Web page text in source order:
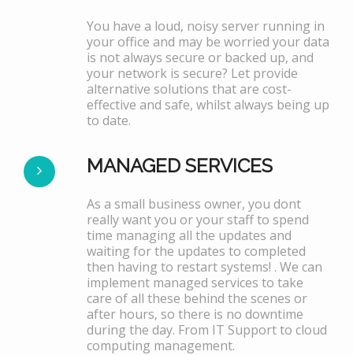
You have a loud, noisy server running in
your office and may be worried your data
is not always secure or backed up, and
your network is secure? Let provide
alternative solutions that are cost-
effective and safe, whilst always being up
to date.
MANAGED SERVICES
As a small business owner, you dont
really want you or your staff to spend
time managing all the updates and
waiting for the updates to completed
then having to restart systems! . We can
implement managed services to take
care of all these behind the scenes or
after hours, so there is no downtime
during the day. From IT Support to cloud
computing management.